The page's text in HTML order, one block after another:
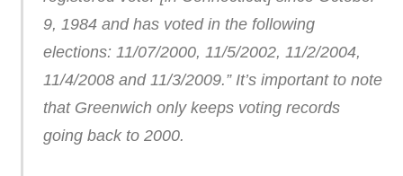
9, 1984 and has voted in the following
elections: 11/07/2000, 11/5/2002, 11/2/2004,
11/4/2008 and 11/3/2009.” It’s important to note
that Greenwich only keeps voting records
going back to 2000.